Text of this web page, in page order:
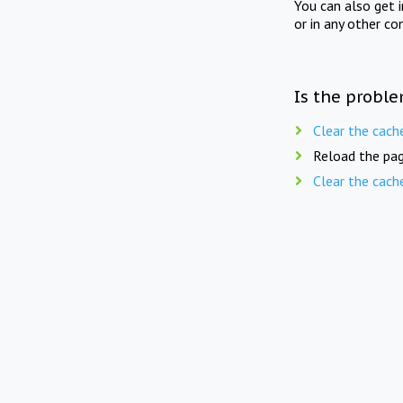
You can also get
or in any other
Is the
Clear the
Reload the
Clear the